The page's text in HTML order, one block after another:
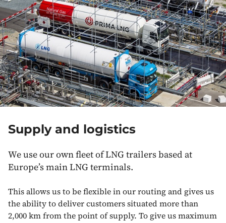
Supply and logistics
We use our own fleet of LNG trailers based at
Europe’s main LNG terminals.
This allows us to be flexible in our routing and gives us
the ability to deliver customers situated more than
2,000 km from the point of supply. To give us maximum